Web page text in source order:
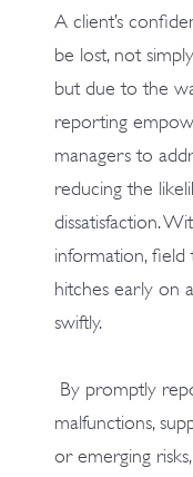
A client’s
be lost, not
but due to the
reporting
managers to
reducing the
dissatisfaction.
information, field
hitches early on
swiftly.
By promptly
malfunctions,
or emerging